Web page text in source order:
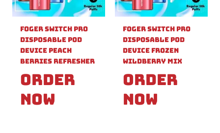
Foger Switch Pro
Disposable Pod
Device Peach
Berries Refresher
Order
Now
Foger Switch Pro
Disposable Pod
Device Frozen
Wildberry Mix
Order
Now